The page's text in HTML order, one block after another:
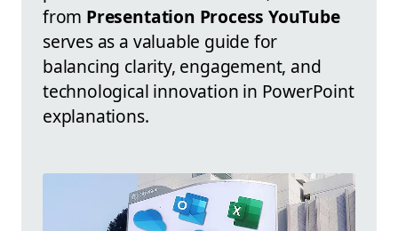
from Presentation Process YouTube
serves as a valuable guide for
balancing clarity, engagement, and
technological innovation in PowerPoint
explanations.